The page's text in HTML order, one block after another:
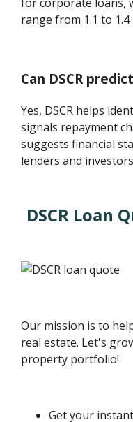
range from 1.1 to 1.4
Can DSCR
Yes, DSCR helps
signals repayment
suggests financial
lenders and
DSCR Loan
Our mission is to
real estate. Let's
property portfolio!
Get your instant